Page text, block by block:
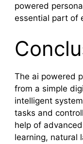
powered
essential part of
The ai powered
from a simple
intelligent
tasks and
help of
learning, natural